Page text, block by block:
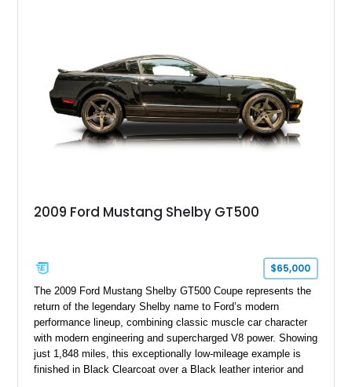
2009 Ford Mustang Shelby GT500
$65,000
The 2009 Ford Mustang Shelby GT500 Coupe represents the
return of the legendary Shelby name to Ford’s modern
performance lineup, combining classic muscle car character
with modern engineering and supercharged V8 power. Showing
just 1,848 miles, this exceptionally low-mileage example is
finished in Black Clearcoat over a Black leather interior and